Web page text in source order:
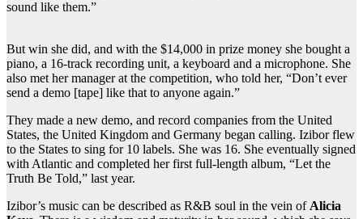
sound like them.”
But win she did, and with the $14,000 in prize money she bought a
piano, a 16-track recording unit, a keyboard and a microphone. She
also met her manager at the competition, who told her, “Don’t ever
send a demo [tape] like that to anyone again.”
They made a new demo, and record companies from the United
States, the United Kingdom and Germany began calling. Izibor flew
to the States to sing for 10 labels. She was 16. She eventually signed
with Atlantic and completed her first full-length album, “Let the
Truth Be Told,” last year.
Izibor’s music can be described as R&B soul in the vein of Alicia